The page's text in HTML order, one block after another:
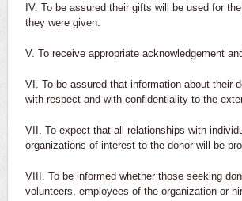
IV. To be assured their gifts will be used for
they were given.
V. To receive appropriate acknowledgement
VI. To be assured that information about their
with respect and with confidentiality to the
VII. To expect that all relationships with
organizations of interest to the donor will be
VIII. To be informed whether those seeking
volunteers, employees of the organization or